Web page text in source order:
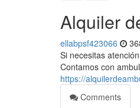
Alquiler
ellabpsf423066
Si necesitas
Contamos con
https://
Comments